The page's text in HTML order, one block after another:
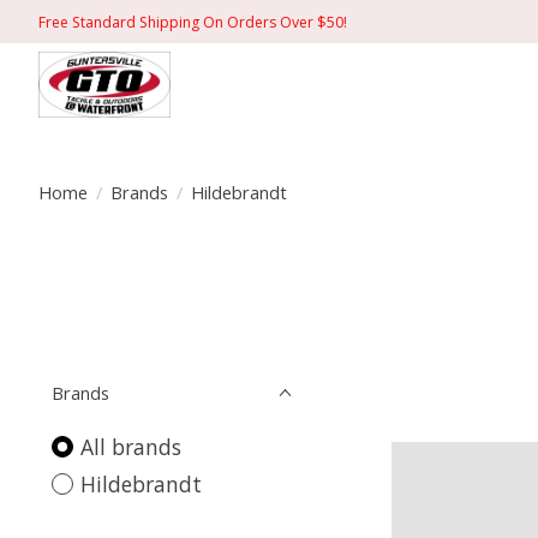
Free Standard Shipping On Orders Over $50!
Home / Brands / Hildebrandt
Brands
All brands
Hildebrandt